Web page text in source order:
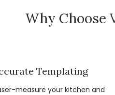
Why Choose
Templating
measure your kitchen and